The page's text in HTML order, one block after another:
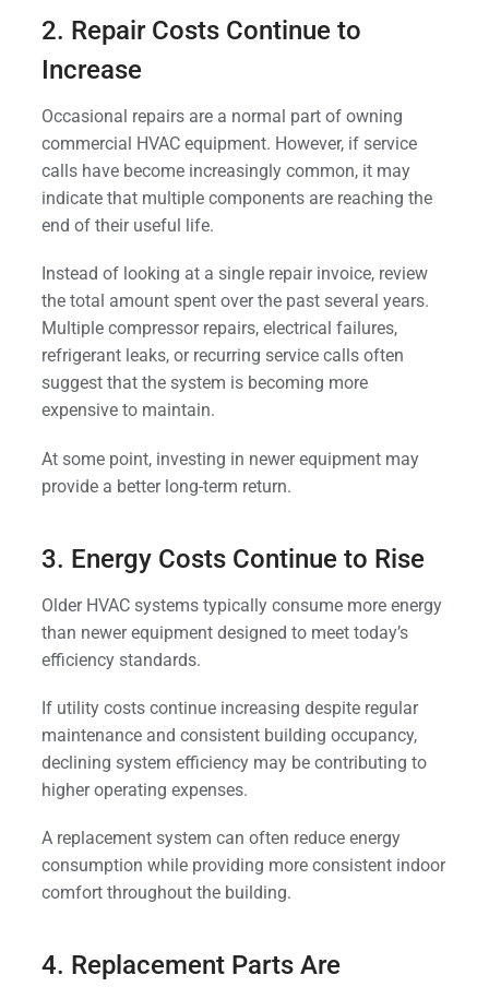
2. Repair Costs Continue to
Increase
Occasional repairs are a normal part of owning
commercial HVAC equipment. However, if service
calls have become increasingly common, it may
indicate that multiple components are reaching the
end of their useful life.
Instead of looking at a single repair invoice, review
the total amount spent over the past several years.
Multiple compressor repairs, electrical failures,
refrigerant leaks, or recurring service calls often
suggest that the system is becoming more
expensive to maintain.
At some point, investing in newer equipment may
provide a better long-term return.
3. Energy Costs Continue to Rise
Older HVAC systems typically consume more energy
than newer equipment designed to meet today’s
efficiency standards.
If utility costs continue increasing despite regular
maintenance and consistent building occupancy,
declining system efficiency may be contributing to
higher operating expenses.
A replacement system can often reduce energy
consumption while providing more consistent indoor
comfort throughout the building.
4. Replacement Parts Are